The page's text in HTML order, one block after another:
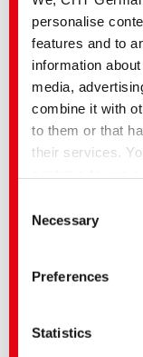
personalise
features and to
information
media,
combine it with
to them or that
their services.
transferred to the
authorities.
the USA is
inadequate level
they have
Privacy
Selection
Necessary
Preferences
Statistics
BEMACRON HP-
and PES/EL blends
BEZAKTIV FX |